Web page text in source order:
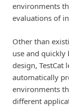
environments
evaluations of
Other than
use and
design, TestCat
automatically
environments
different